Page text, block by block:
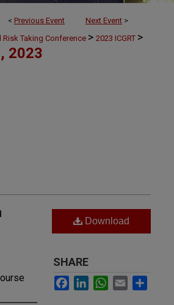
< Previous Event Next Event >
Risk Taking Conference > 2023 ICGRT >
2023
Download
SHARE
Facebook
LinkedInWhatsApp
Email